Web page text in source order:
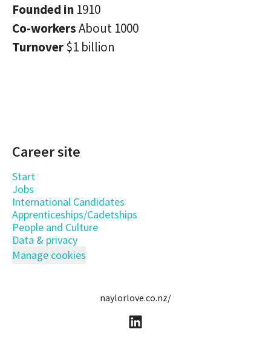
Founded in 1910
Co-workersAbout 1000
Turnover$1 billion
Career site
Start
Jobs
International Candidates
Apprenticeships/Cadetships
People and Culture
Data & privacy
Manage cookies
naylorlove.co.nz/